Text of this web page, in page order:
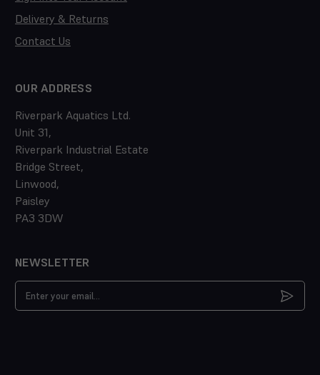
Delivery & Returns
Contact Us
OUR ADDRESS
Riverpark Aquatics Ltd.
Unit 31,
Riverpark Industrial Estate
Bridge Street,
Linwood,
Paisley
PA3 3DW
NEWSLETTER
Address